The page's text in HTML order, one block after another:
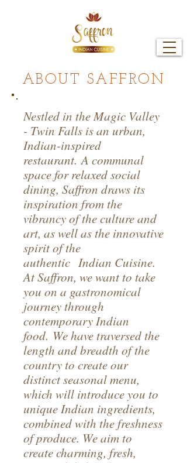
ABOUT SAFFRON
Nestled in the Magic Valley
- Twin Falls is an urban,
Indian-inspired
restaurant. A communal
space for relaxed social
dining, Saffron draws its
inspiration from the
vibrancy of the culture and
art, as well as the innovative
spirit of the
authentic Indian Cuisine.
At Saffron, we want to take
you on a gastronomical
journey through
contemporary Indian
food. We have traversed the
length and breadth of the
country to create our
distinct seasonal menu,
which will introduce you to
unique Indian ingredients,
combined with the freshness
of produce. We aim to
create charming, fresh,